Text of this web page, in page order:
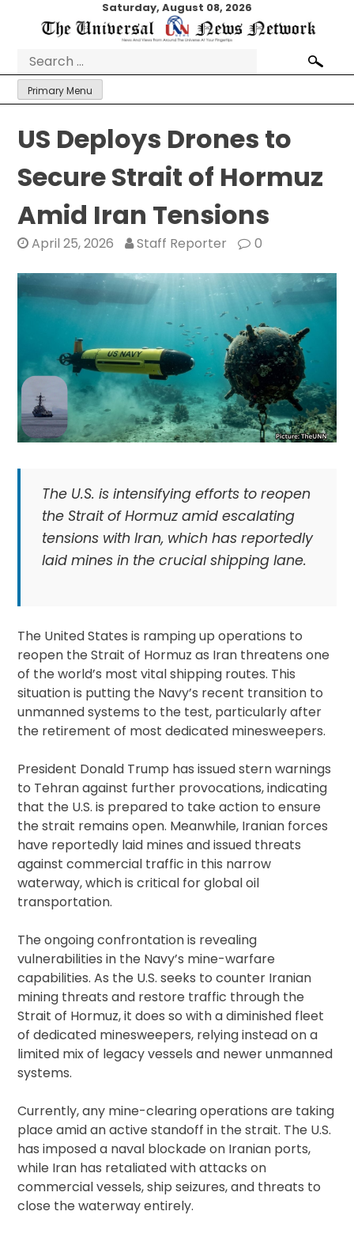
Saturday, August 08, 2026
Search
for:
Primary Menu
US Deploys Drones to
Secure Strait of Hormuz
Amid Iran Tensions
April 25, 2026 Staff Reporter 0
The U.S. is intensifying efforts to reopen
the Strait of Hormuz amid escalating
tensions with Iran, which has reportedly
laid mines in the crucial shipping lane.
The United States is ramping up operations to
reopen the Strait of Hormuz as Iran threatens one
of the world’s most vital shipping routes. This
situation is putting the Navy’s recent transition to
unmanned systems to the test, particularly after
the retirement of most dedicated minesweepers.
President Donald Trump has issued stern warnings
to Tehran against further provocations, indicating
that the U.S. is prepared to take action to ensure
the strait remains open. Meanwhile, Iranian forces
have reportedly laid mines and issued threats
against commercial traffic in this narrow
waterway, which is critical for global oil
transportation.
The ongoing confrontation is revealing
vulnerabilities in the Navy’s mine-warfare
capabilities. As the U.S. seeks to counter Iranian
mining threats and restore traffic through the
Strait of Hormuz, it does so with a diminished fleet
of dedicated minesweepers, relying instead on a
limited mix of legacy vessels and newer unmanned
systems.
Currently, any mine-clearing operations are taking
place amid an active standoff in the strait. The U.S.
has imposed a naval blockade on Iranian ports,
while Iran has retaliated with attacks on
commercial vessels, ship seizures, and threats to
close the waterway entirely.